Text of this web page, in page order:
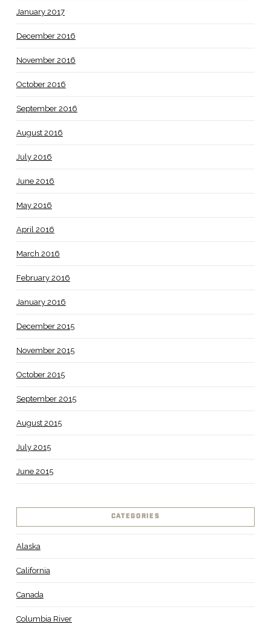
January 2017
December 2016
November 2016
October 2016
September 2016
August 2016
July 2016
June 2016
May 2016
April 2016
March 2016
February 2016
January 2016
December 2015
November 2015
October 2015
September 2015
August 2015
July 2015
June 2015
CATEGORIES
Alaska
California
Canada
Columbia River